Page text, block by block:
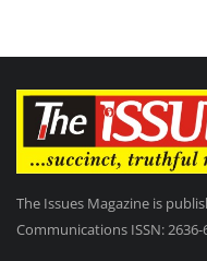
The Issues Magazine is
Communications ISSN: 2636-